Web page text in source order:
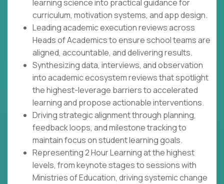
learning science into practical guidance for
curriculum, motivation systems, and app design.
Leading academic execution reviews across
Heads of Academics to ensure school teams are
aligned, accountable, and delivering results.
Synthesizing data, interviews, and observation
into academic ecosystem reviews that spotlight
the highest-leverage barriers to accelerated
learning and propose actionable interventions.
Driving strategic alignment through planning,
feedback loops, and milestone tracking to
maintain focus on student learning goals.
Representing 2 Hour Learning at the highest
levels, from keynote stages to sessions with
Ministries of Education, driving systemic change